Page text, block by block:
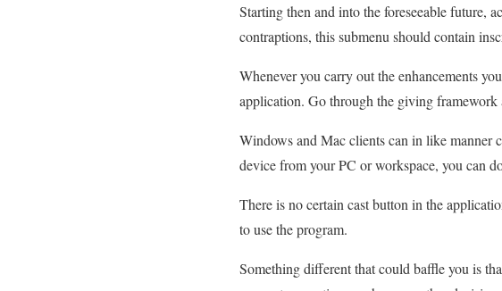
Starting then and into the foreseeable future,
contraptions, this submenu should contain
Whenever you carry out the enhancements
application. Go through the giving framework
Windows and Mac clients can in like manner
device from your PC or workspace, you can
There is no certain cast button in the
to use the program.
Something different that could baffle you is